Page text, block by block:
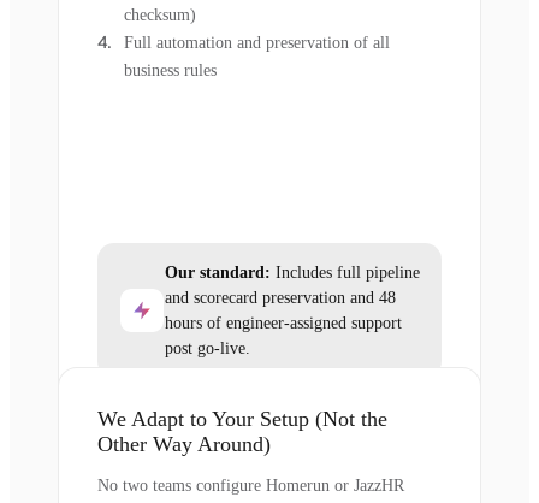
checksum)
Full automation and preservation of all
business rules
Our standard: Includes full pipeline
and scorecard preservation and 48
hours of engineer-assigned support
post go-live.
We Adapt to Your Setup (Not the
Other Way Around)
No two teams configure Homerun or JazzHR